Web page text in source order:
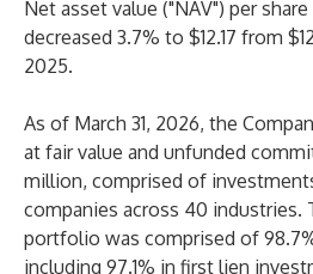
Net asset value ("NAV") per
decreased 3.7% to $12.17 from
2025.
As of March 31, 2026, the
at fair value and unfunded
million, comprised of
companies across 40 industries.
portfolio was comprised of
including 97.1% in first lien